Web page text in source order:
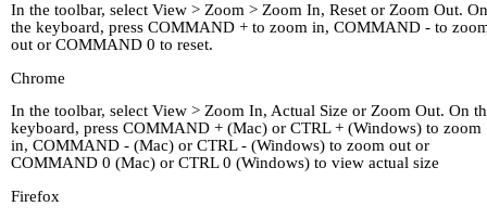
In the toolbar, select View > Zoom > Zoom In, Reset or Zoom Out. On
the keyboard, press COMMAND + to zoom in, COMMAND - to
out or COMMAND 0 to reset.
Chrome
In the toolbar, select View > Zoom In, Actual Size or Zoom Out. On
keyboard, press COMMAND + (Mac) or CTRL + (Windows) to zoom
in, COMMAND - (Mac) or CTRL - (Windows) to zoom out or
COMMAND 0 (Mac) or CTRL 0 (Windows) to view actual size
Firefox